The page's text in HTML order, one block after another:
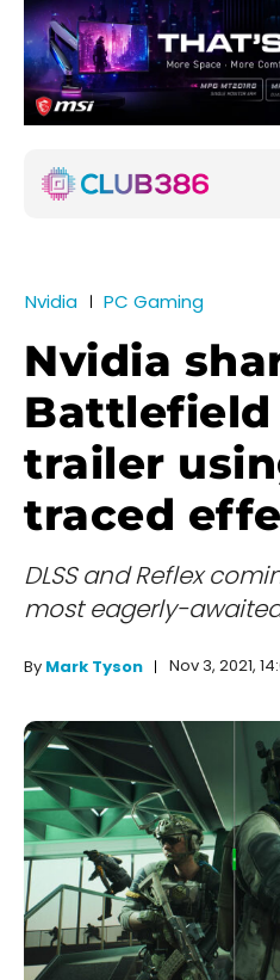
Nvidia PC Gaming
Nvidia
Battlefield
trailer
traced
DLSS and Reflex
most eagerly-
By Mark Tyson Nov 3, 2021,